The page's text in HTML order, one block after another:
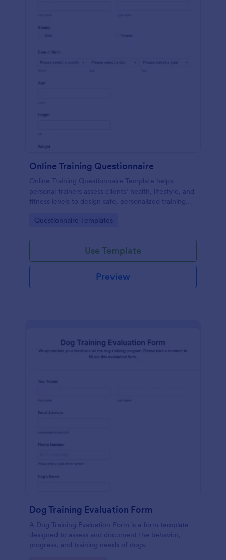
Online Training Questionnaire
Online Training Questionnaire Template helps
personal trainers assess clients’ health, lifestyle, and
fitness levels to design safe, personalized training
Go to Category:
Questionnaire Templates
Use Template
Preview
Dog Training Evaluation Form
A Dog Training Evaluation Form is a form template
designed to assess and document the behavior,
progress, and training needs of dogs.